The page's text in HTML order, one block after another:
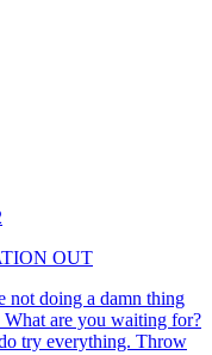
OUT
not doing a damn thing
are you waiting for?
try everything. Throw